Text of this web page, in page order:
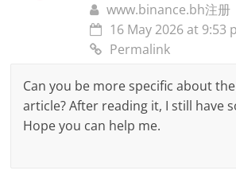
www.binance.bh注册
16 May 2026 at 9:53
Permalink
Can you be more specific about
article? After reading it, I still have
Hope you can help me.